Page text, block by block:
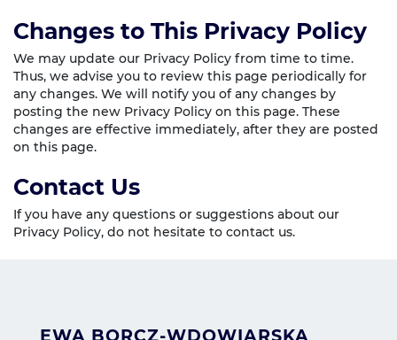
Changes to This Privacy Policy
We may update our Privacy Policy from time to time.
Thus, we advise you to review this page periodically for
any changes. We will notify you of any changes by
posting the new Privacy Policy on this page. These
changes are effective immediately, after they are posted
on this page.
Contact Us
If you have any questions or suggestions about our
Privacy Policy, do not hesitate to contact us.